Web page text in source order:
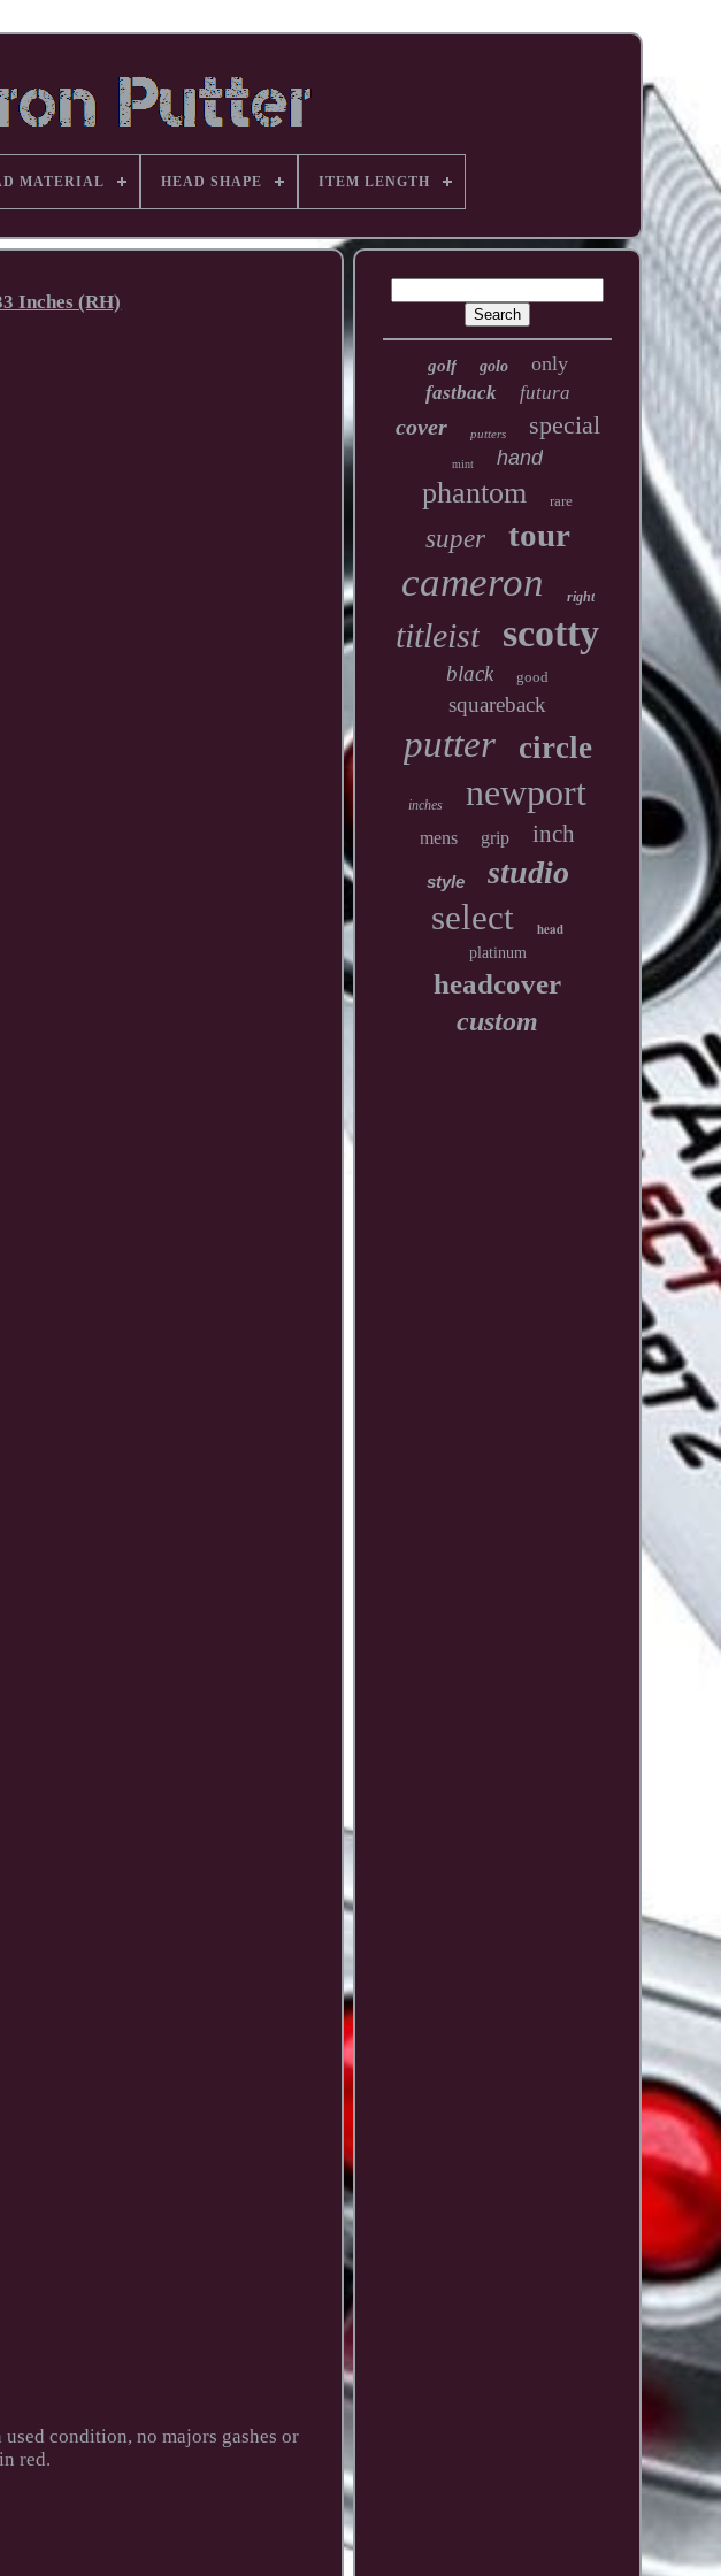
MATERIAL HEAD SHAPE ITEM LENGTH
Inches (RH)
condition, no majors gashes or
red.
golf golo only
fastback futura
cover putters special
mint hand
phantom rare
super tour
cameron right
titleist scotty
black good
squareback
putter circle
inches newport
mens grip inch
style studio
select head
platinum
headcover
custom